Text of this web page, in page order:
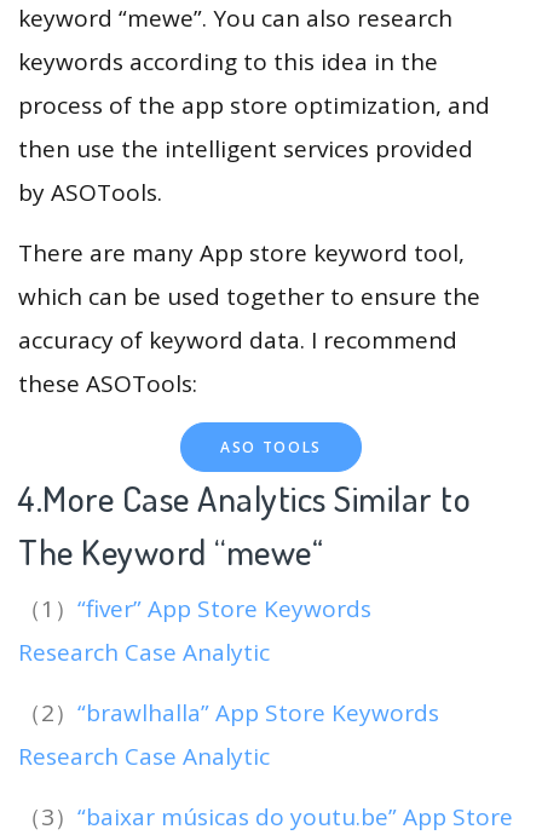
keyword “mewe”. You can also research
keywords according to this idea in the
process of the app store optimization, and
then use the intelligent services provided
by ASOTools.
There are many App store keyword tool,
which can be used together to ensure the
accuracy of keyword data. I recommend
these ASOTools:
ASO TOOLS
4.More Case Analytics Similar to
The Keyword “mewe“
（1） “fiver” App Store Keywords
Research Case Analytic
（2） “brawlhalla” App Store Keywords
Research Case Analytic
（3） “baixar músicas do youtu.be” App Store